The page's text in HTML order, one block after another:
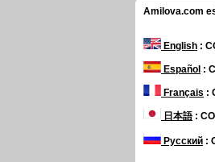
Amilova.com
English :
Español :
Français :
日本語:
Русский :